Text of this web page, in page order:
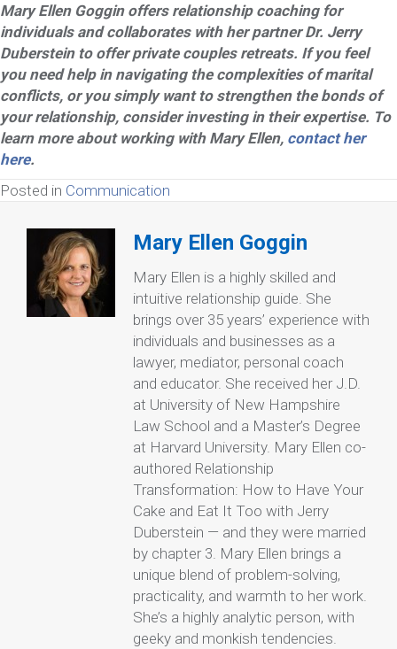
Mary Ellen Goggin offers relationship coaching for
individuals and collaborates with her partner Dr. Jerry
Duberstein to offer private couples retreats. If you feel
you need help in navigating the complexities of marital
conflicts, or you simply want to strengthen the bonds of
your relationship, consider investing in their expertise. To
learn more about working with Mary Ellen, contact her
here.
Posted in Communication
Mary Ellen Goggin
Mary Ellen is a highly skilled and
intuitive relationship guide. She
brings over 35 years’ experience with
individuals and businesses as a
lawyer, mediator, personal coach
and educator. She received her J.D.
at University of New Hampshire
Law School and a Master’s Degree
at Harvard University. Mary Ellen co-
authored Relationship
Transformation: How to Have Your
Cake and Eat It Too with Jerry
Duberstein — and they were married
by chapter 3. Mary Ellen brings a
unique blend of problem-solving,
practicality, and warmth to her work.
She’s a highly analytic person, with
geeky and monkish tendencies.